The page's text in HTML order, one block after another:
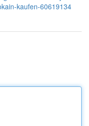
kaufen-60619134